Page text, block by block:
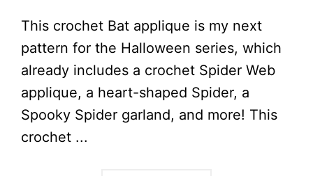
This crochet Bat applique is my next
pattern for the Halloween series, which
already includes a crochet Spider Web
applique, a heart-shaped Spider, a
Spooky Spider garland, and more! This
crochet ...